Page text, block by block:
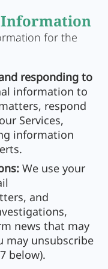
Information
for the
responding to
information to
respond
Services,
information
We use your
and
news that may
may unsubscribe
below).